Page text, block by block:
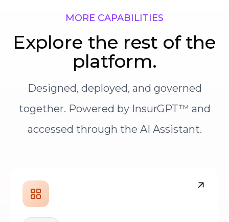
MORE CAPABILITIES
Explore the rest of the
platform.
Designed, deployed, and governed
together. Powered by InsurGPT™ and
accessed through the AI Assistant.